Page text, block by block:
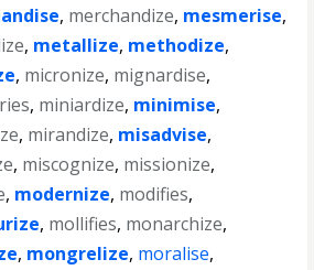
, merchandize, mesmerise,
, metallize, methodize,
, micronize, mignardise,
, miniardize, minimise,
, mirandize, misadvise,
, miscognize, missionize,
, modernize, modifies,
, mollifies, monarchize,
, mongrelize, moralise,